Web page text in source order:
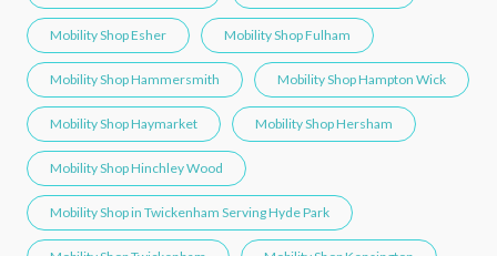
Mobility Shop Esher Mobility Shop Fulham
Mobility Shop Hammersmith Mobility Shop Hampton Wick
Mobility Shop Haymarket Mobility Shop Hersham
Mobility Shop Hinchley Wood
Mobility Shop in Twickenham Serving Hyde Park